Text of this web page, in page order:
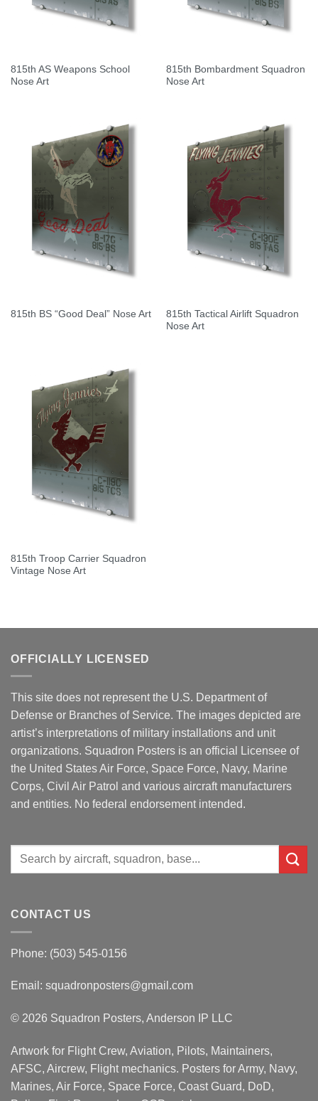
815th AS Weapons School
Nose Art
815th Bombardment Squadron
Nose Art
815th BS “Good Deal” Nose Art
815th Tactical Airlift Squadron
Nose Art
815th Troop Carrier Squadron
Vintage Nose Art
OFFICIALLY LICENSED
This site does not represent the U.S. Department of
Defense or Branches of Service. The images depicted are
artist’s interpretations of military installations and unit
organizations. Squadron Posters is an official Licensee of
the United States Air Force, Space Force, Navy, Marine
Corps, Civil Air Patrol and various aircraft manufacturers
and entities. No federal endorsement intended.
Search
CONTACT US
Phone: (503) 545-0156
Email: squadronposters@gmail.com
© 2026 Squadron Posters, Anderson IP LLC
Artwork for Flight Crew, Aviation, Pilots, Maintainers,
AFSC, Aircrew, Flight mechanics. Posters for Army, Navy,
Marines, Air Force, Space Force, Coast Guard, DoD,